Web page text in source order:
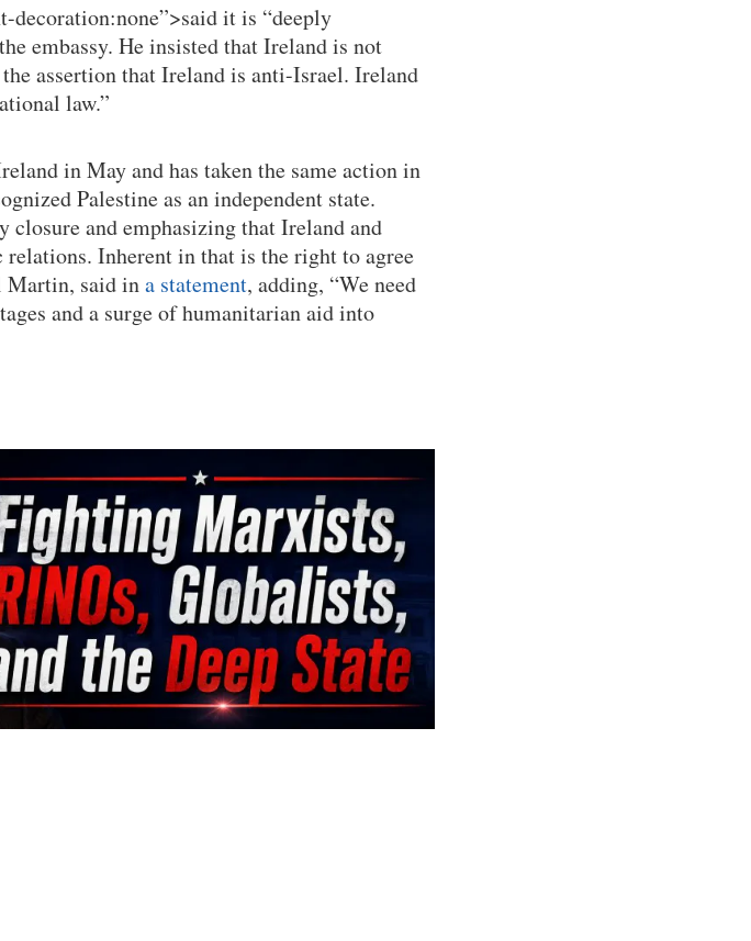
it is “deeply
embassy. He insisted that Ireland is not
assertion that Ireland is anti-Israel. Ireland
law.”
in May and has taken the same action in
Palestine as an independent state.
closure and emphasizing that Ireland and
Inherent in that is the right to agree
Martin, said ina statement, adding, “We need
and a surge of humanitarian aid into